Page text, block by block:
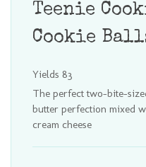
Teenie
Cookie
Yields 83
The perfect two-bite-
butter perfection mixed
cream cheese